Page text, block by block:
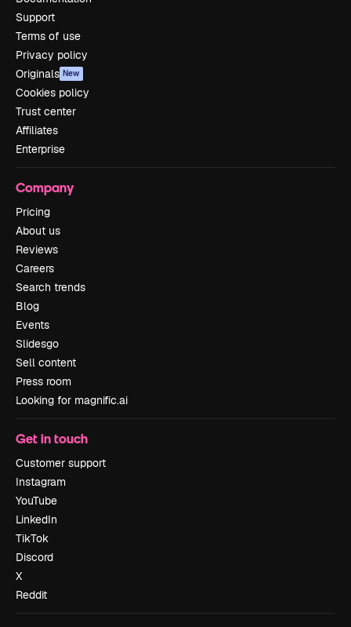
Support
Terms of use
Privacy policy
Originals New
Cookies policy
Trust center
Affiliates
Enterprise
Company
Pricing
About us
Reviews
Careers
Search trends
Blog
Events
Slidesgo
Sell content
Press room
Looking for magnific.ai
Get in touch
Customer support
Instagram
YouTube
LinkedIn
TikTok
Discord
X
Reddit